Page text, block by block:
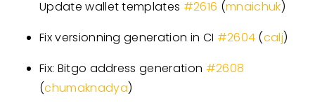
Update wallet templates #2616 (mnaichuk)
Fix versionning generation in CI #2604 (calj)
Fix: Bitgo address generation #2608
(chumaknadya)